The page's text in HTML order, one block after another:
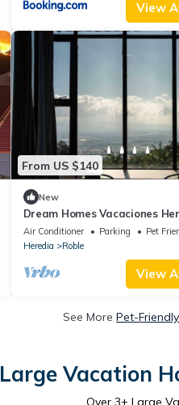
View
From US $140
New
Dream Homes Vacaciones
miles Airport
Air Conditioner Parking
Pet
Heredia
Roble
View
See More Pet-
Large Vacation
Over 3+ Large